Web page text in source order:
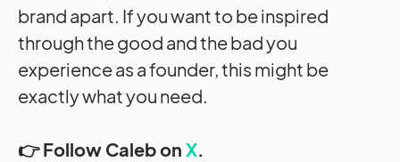
brand apart. If you want to be inspired
through the good and the bad you
experience as a founder, this might be
exactly what you need.
👉 Follow Caleb on X.